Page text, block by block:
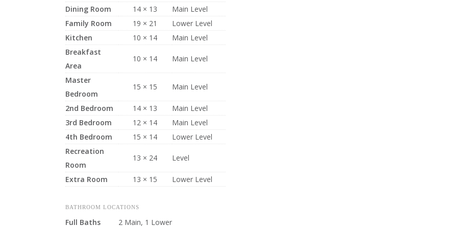
Dining Room
14 × 13
Main Level
Family Room
19 × 21
Lower Level
Kitchen
10 × 14
Main Level
Breakfast
Area
10 × 14 Main Level
Master
Bedroom
15 × 15 Main Level
2nd Bedroom 14 × 13
Main Level
3rd Bedroom
12 × 14
Main Level
4th Bedroom
15 × 14
Lower Level
Recreation
Room
13 × 24 Level
Extra Room 13 × 15 Lower Level
BATHROOM LOCATIONS
Full Baths 2 Main, 1 Lower